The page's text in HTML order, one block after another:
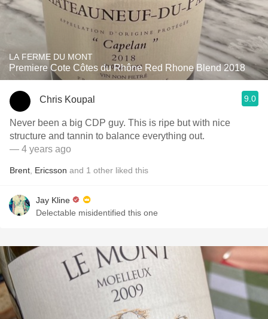
LA FERME DU MONT
Premiere Cote Côtes du Rhône Red Rhone Blend 2018
Chris Koupal 9.0
Never been a big CDP guy. This is ripe but with nice
structure and tannin to balance everything out.
— 4 years ago
Brent Ericsson and 1 other liked this
Jay Kline
Delectable misidentified this one